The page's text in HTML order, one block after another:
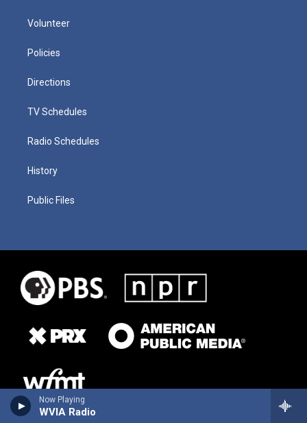
Now Playing
WVIA Radio
Volunteer
Policies
Directions
TV Schedules
Radio Schedules
History
Public Files